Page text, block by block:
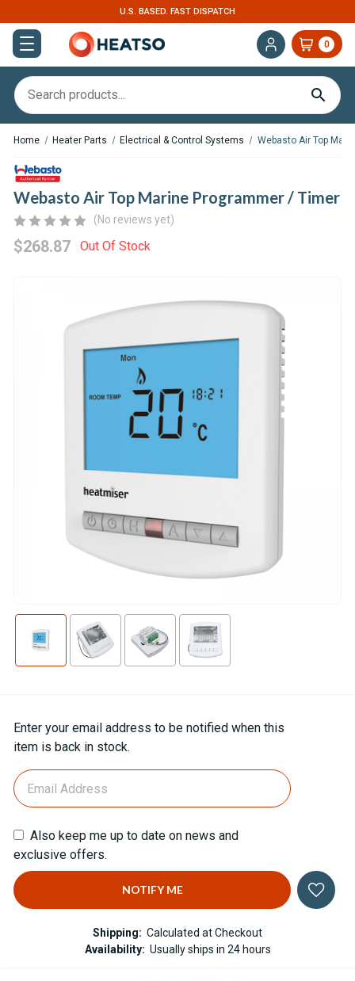
U.S. BASED. FAST DISPATCH
0
Home Heater Parts Electrical & Control Systems Webasto Air Top
Webasto Air Top Marine Programmer / Timer
(No reviews yet)
$268.87 Out Of Stock
Current
Stock:
Enter your email address to be notified when this
item is back in stock.
Also keep me up to date on news and
exclusive offers.
Shipping: Calculated at Checkout
Availability: Usually ships in 24 hours